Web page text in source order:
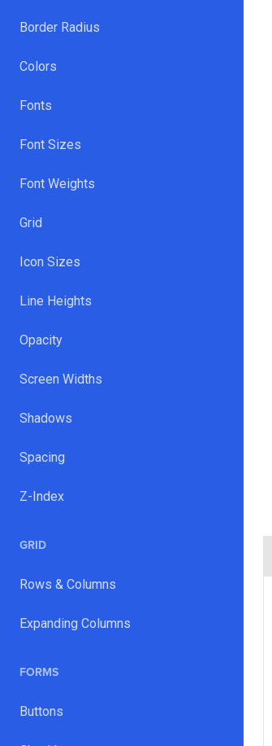
Border Radius
Colors
Fonts
Font Sizes
Font Weights
Grid
Icon Sizes
Line Heights
Opacity
Screen Widths
Shadows
Spacing
Z-Index
GRID
Rows & Columns
Expanding Columns
FORMS
Buttons